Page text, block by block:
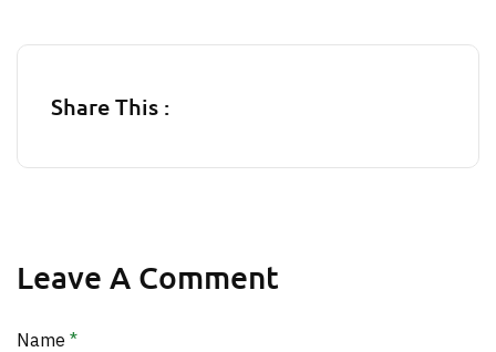
Share This :
Leave A Comment
Name *